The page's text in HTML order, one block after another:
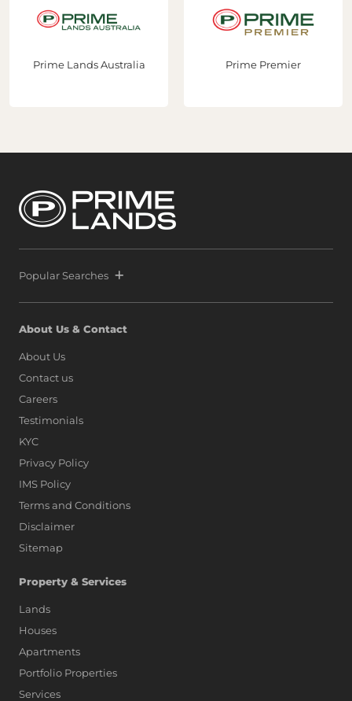
Prime Lands Australia Prime Premier
Popular Searches
About Us & Contact
About Us
Contact us
Careers
Testimonials
KYC
Privacy Policy
IMS Policy
Terms and Conditions
Disclaimer
Sitemap
Property & Services
Lands
Houses
Apartments
Portfolio Properties
Services